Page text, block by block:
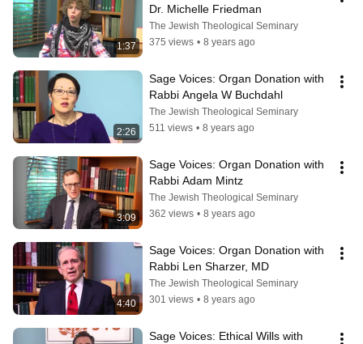
1:37
Dr. Michelle Friedman
The Jewish Theological Seminary
375 views • 8 years ago
2:26
Sage Voices: Organ Donation with
Rabbi Angela W Buchdahl
The Jewish Theological Seminary
511 views • 8 years ago
3:09
Sage Voices: Organ Donation with
Rabbi Adam Mintz
The Jewish Theological Seminary
362 views • 8 years ago
4:40
Sage Voices: Organ Donation with
Rabbi Len Sharzer, MD
The Jewish Theological Seminary
301 views • 8 years ago
Sage Voices: Ethical Wills with